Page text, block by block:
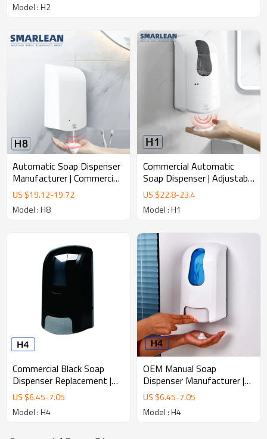
Model : H2
Automatic Soap Dispenser
Manufacturer | Commercial
Infrared Soap Dispenser
US $19.12-19.72
Model : H8
Commercial Automatic
Soap Dispenser | Adjustable
Dose Infrared Sensor
Dispenser
US $22.8-23.4
Model : H1
Commercial Black Soap
Dispenser Replacement |
Universal Wall Mounted
Dispenser
US $6.45-7.05
Model : H4
OEM Manual Soap
Dispenser Manufacturer |
Private Label Soap
Dispenser
US $6.45-7.05
Model : H4